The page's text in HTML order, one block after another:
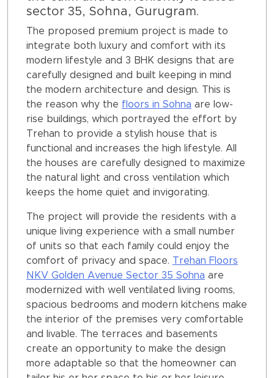
sector 35, Sohna, Gurugram.
The proposed premium project is made to
integrate both luxury and comfort with its
modern lifestyle and 3 BHK designs that are
carefully designed and built keeping in mind
the modern architecture and design. This is
the reason why the floors in Sohna are low-
rise buildings, which portrayed the effort by
Trehan to provide a stylish house that is
functional and increases the high lifestyle. All
the houses are carefully designed to maximize
the natural light and cross ventilation which
keeps the home quiet and invigorating.
The project will provide the residents with a
unique living experience with a small number
of units so that each family could enjoy the
comfort of privacy and space. Trehan Floors
NKV Golden Avenue Sector 35 Sohna are
modernized with well ventilated living rooms,
spacious bedrooms and modern kitchens make
the interior of the premises very comfortable
and livable. The terraces and basements
create an opportunity to make the design
more adaptable so that the homeowner can